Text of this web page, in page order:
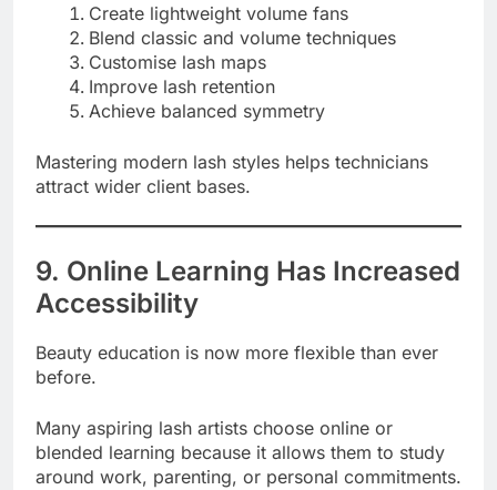
Create lightweight volume fans
Blend classic and volume techniques
Customise lash maps
Improve lash retention
Achieve balanced symmetry
Mastering modern lash styles helps technicians
attract wider client bases.
9. Online Learning Has Increased
Accessibility
Beauty education is now more flexible than ever
before.
Many aspiring lash artists choose online or
blended learning because it allows them to study
around work, parenting, or personal commitments.